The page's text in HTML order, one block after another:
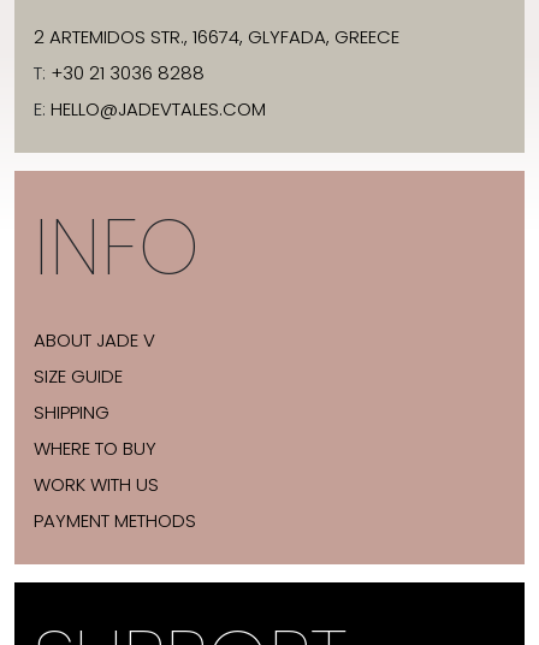
2 ARTEMIDOS STR., 16674, GLYFADA, GREECE
T: +30 21 3036 8288
E: HELLO@JADEVTALES.COM
INFO
ABOUT JADE V
SIZE GUIDE
SHIPPING
WHERE TO BUY
WORK WITH US
PAYMENT METHODS